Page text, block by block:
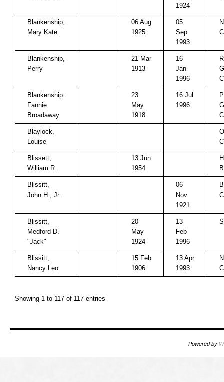
1924
Blankenship,
Mary Kate
06 Aug
1925
05
Sep
1993
Blankenship,
Perry
21 Mar
1913
16
Jan
1996
Blankenship.
Fannie
Broadaway
23
May
1918
16 Jul
1996
Blaylock,
Louise
Blissett,
William R.
13 Jun
1954
Blissitt,
John H., Jr.
06
Nov
1921
Blissitt,
Medford D.
"Jack"
20
May
1924
13
Feb
1996
Blissitt,
Nancy Leo
15 Feb
1906
13 Apr
1993
Showing 1 to 117 of 117 entries
Powered by